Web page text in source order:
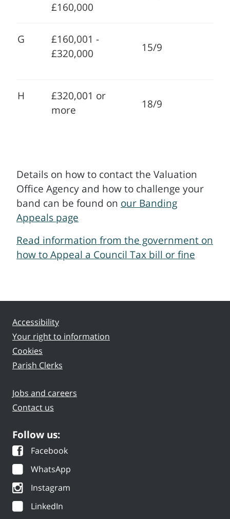
£160,000
G
£160,001 -
£320,000
15/9
H
£320,001 or
more
18/9
Details on how to contact the Valuation
Office Agency and how to challenge your
band can be found on our Banding
Appeals page
Read information from the government on
how to Appeal a Council Tax bill or fine
Accessibility
Your right to information
Cookies
Parish Clerks
Jobs and careers
Contact us
Follow us:
Facebook
WhatsApp
Instagram
LinkedIn